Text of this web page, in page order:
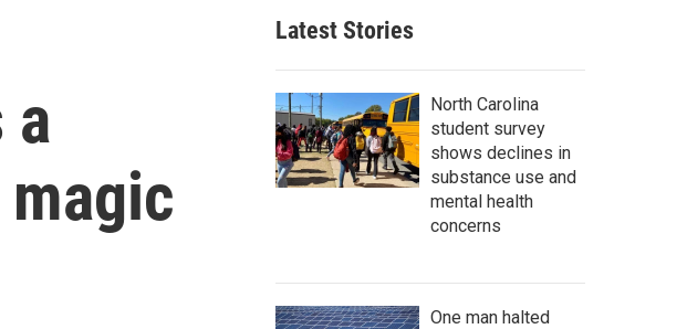
c
h
a
Latest Stories
North Carolina
student survey
shows declines in
substance use and
mental health
concerns
One man halted